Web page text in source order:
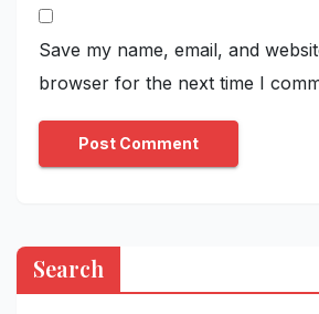
Save my name, email, and
browser for the next time I
Search